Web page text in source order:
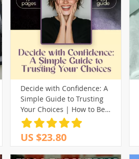
Decide with Confidence: A
Simple Guide to Trusting
Your Choices | How to Be
More Confident in Decision
Making | Digital Download
Guide for Clarity, Courage &
US $23.80